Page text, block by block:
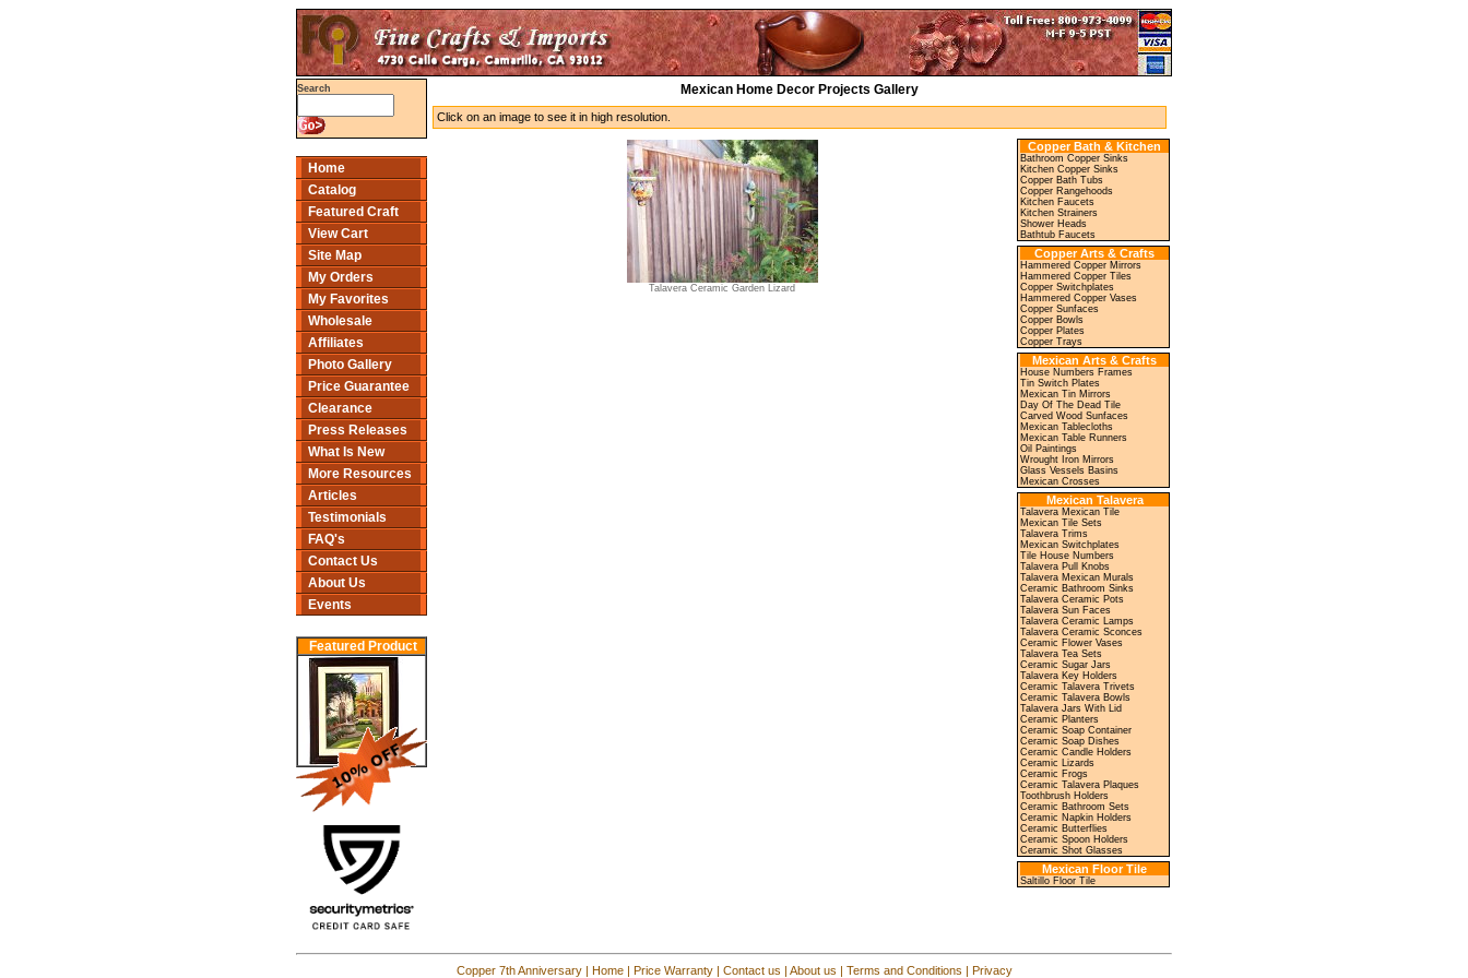
Search
Home
Catalog
Featured Craft
View Cart
Site Map
My Orders
My Favorites
Wholesale
Affiliates
Photo Gallery
Price Guarantee
Clearance
Press Releases
What Is New
More Resources
Articles
Testimonials
FAQ's
Contact Us
About Us
Events
Featured Product
Mexican Home Decor Projects Gallery
Click on an image to see it in high resolution.
Talavera Ceramic Garden Lizard
Copper Bath & Kitchen
Bathroom Copper Sinks
Kitchen Copper Sinks
Copper Bath Tubs
Copper Rangehoods
Kitchen Faucets
Kitchen Strainers
Shower Heads
Bathtub Faucets
Copper Arts & Crafts
Hammered Copper Mirrors
Hammered Copper Tiles
Copper Switchplates
Hammered Copper Vases
Copper Sunfaces
Copper Bowls
Copper Plates
Copper Trays
Mexican Arts & Crafts
House Numbers Frames
Tin Switch Plates
Mexican Tin Mirrors
Day Of The Dead Tile
Carved Wood Sunfaces
Mexican Tablecloths
Mexican Table Runners
Oil Paintings
Wrought Iron Mirrors
Glass Vessels Basins
Mexican Crosses
Mexican Talavera
Talavera Mexican Tile
Mexican Tile Sets
Talavera Trims
Mexican Switchplates
Tile House Numbers
Talavera Pull Knobs
Talavera Mexican Murals
Ceramic Bathroom Sinks
Talavera Ceramic Pots
Talavera Sun Faces
Talavera Ceramic Lamps
Talavera Ceramic Sconces
Ceramic Flower Vases
Talavera Tea Sets
Ceramic Sugar Jars
Talavera Key Holders
Ceramic Talavera Trivets
Ceramic Talavera Bowls
Talavera Jars With Lid
Ceramic Planters
Ceramic Soap Container
Ceramic Soap Dishes
Ceramic Candle Holders
Ceramic Lizards
Ceramic Frogs
Ceramic Talavera Plaques
Toothbrush Holders
Ceramic Bathroom Sets
Ceramic Napkin Holders
Ceramic Butterflies
Ceramic Spoon Holders
Ceramic Shot Glasses
Mexican Floor Tile
Saltillo Floor Tile
Copper 7th Anniversary| Home| Price Warranty| Contact us | About us | Terms and Conditions | Privacy